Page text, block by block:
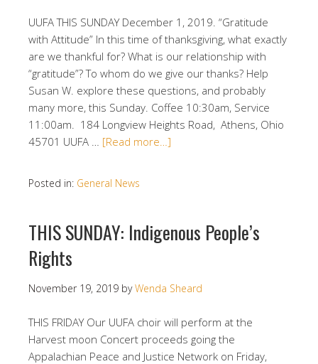
UUFA THIS SUNDAY December 1, 2019. “Gratitude
with Attitude” In this time of thanksgiving, what exactly
are we thankful for? What is our relationship with
“gratitude”? To whom do we give our thanks? Help
Susan W. explore these questions, and probably
many more, this Sunday. Coffee 10:30am, Service
11:00am. 184 Longview Heights Road, Athens, Ohio
45701 UUFA … [Read more…]
Posted in: General News
THIS SUNDAY: Indigenous People’s
Rights
November 19, 2019 byWenda Sheard
THIS FRIDAY Our UUFA choir will perform at the
Harvest moon Concert proceeds going the
Appalachian Peace and Justice Network on Friday,